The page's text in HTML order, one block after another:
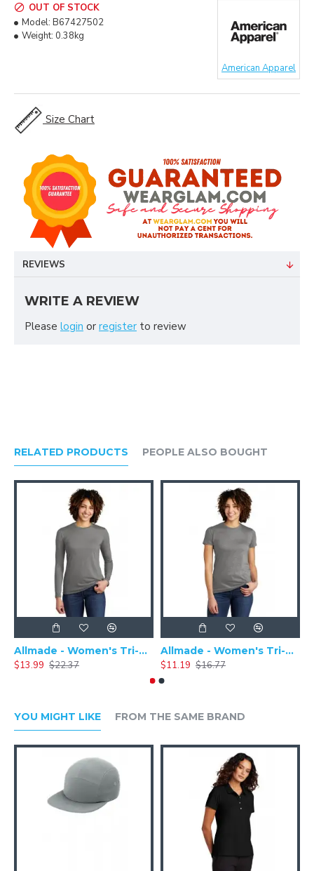
OUT OF STOCK
Model: B67427502
Weight: 0.38kg
American Apparel
Size Chart
REVIEWS
WRITE A REVIEW
Please login or register to review
RELATED PRODUCTS PEOPLE ALSO BOUGHT
Allmade - Women's Tri-Blend Basic Long Sleeve Tee - AL6008
$13.99 $22.37
Allmade - Women's Tri-Blend Short Sleeve Tee - AL2008
$11.19 $16.77
YOU MIGHT LIKE FROM THE SAME BRAND